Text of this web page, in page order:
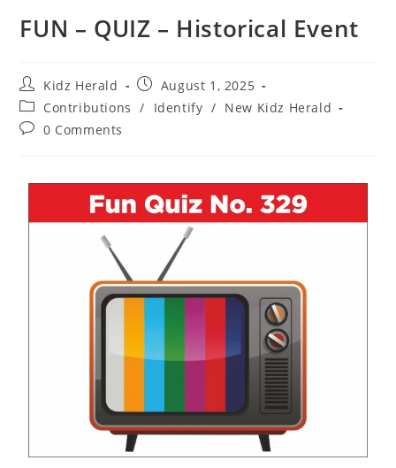
FUN – QUIZ – Historical Event
Kidz Herald
August 1, 2025
Contributions
/ Identify / New Kidz Herald
0 Comments